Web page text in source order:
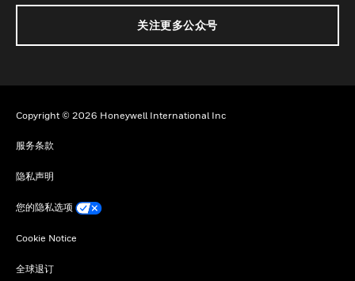
关注更多公众号
Copyright © 2026 Honeywell International Inc
服务条款
隐私声明
您的隐私选项
Cookie Notice
全球退订